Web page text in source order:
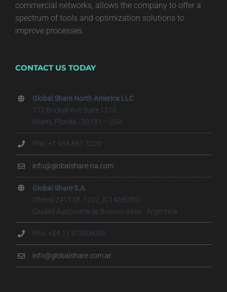
commercial networks, allows the company to offer a
spectrum of tools and optimization solutions to
improve processes.
CONTACT US TODAY
Global Share North America LLC
777 Brickell Ave Suite 1210
Miami, Florida - 33131 – USA
Pho. +1 954 881 3220
info@globalshare-na.com
Global Share S.A.
Olleros 2411 Of. 1202, (C1426CRS)
Ciudad Autónoma de Buenos Aires - Argentina
Pho. +54 11 5199.6055
info@globalshare.com.ar